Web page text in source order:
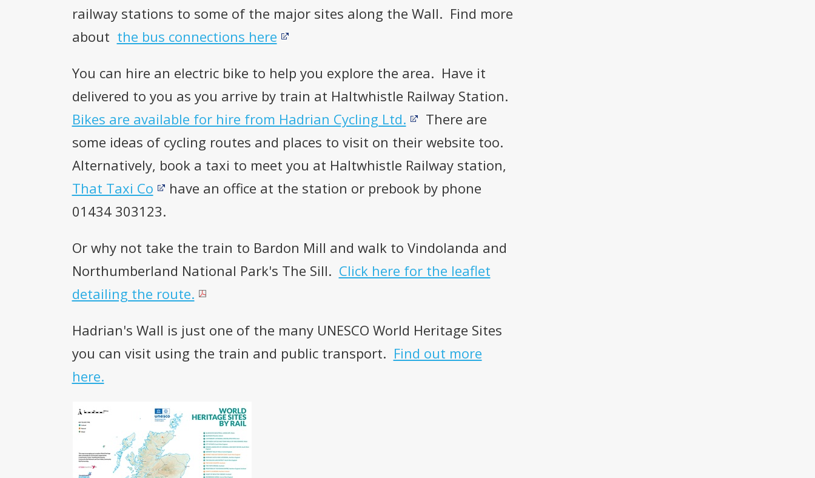
railway stations to some of the major sites along the Wall. Find more
about the bus connections here
You can hire an electric bike to help you explore the area. Have it
delivered to you as you arrive by train at Haltwhistle Railway Station.
Bikes are available for hire from Hadrian Cycling Ltd.
There are
some ideas of cycling routes and places to visit on their website too.
Alternatively, book a taxi to meet you at Haltwhistle Railway station,
That Taxi Co
have an office at the station or prebook by phone
01434 303123.
Or why not take the train to Bardon Mill and walk to Vindolanda and
Northumberland National Park's The Sill. Click here for the leaflet
detailing the route.
Hadrian's Wall is just one of the many UNESCO World Heritage Sites
you can visit using the train and public transport. Find out more
here.